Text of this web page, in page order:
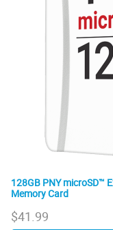
128GB PNY microSD™
Memory Card
$41.99